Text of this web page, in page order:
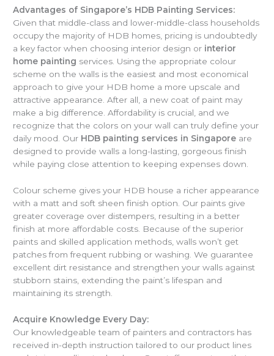
Advantages of Singapore’s HDB Painting Services:
Given that middle-class and lower-middle-class households
occupy the majority of HDB homes, pricing is undoubtedly
a key factor when choosing interior design or interior
home painting services. Using the appropriate colour
scheme on the walls is the easiest and most economical
approach to give your HDB home a more upscale and
attractive appearance. After all, a new coat of paint may
make a big difference. Affordability is crucial, and we
recognize that the colors on your wall can truly define your
daily mood. Our HDB painting services in Singapore are
designed to provide walls a long-lasting, gorgeous finish
while paying close attention to keeping expenses down.
Colour scheme gives your HDB house a richer appearance
with a matt and soft sheen finish option. Our paints give
greater coverage over distempers, resulting in a better
finish at more affordable costs. Because of the superior
paints and skilled application methods, walls won’t get
patches from frequent rubbing or washing. We guarantee
excellent dirt resistance and strengthen your walls against
stubborn stains, extending the paint’s lifespan and
maintaining its strength.
Acquire Knowledge Every Day:
Our knowledgeable team of painters and contractors has
received in-depth instruction tailored to our product lines